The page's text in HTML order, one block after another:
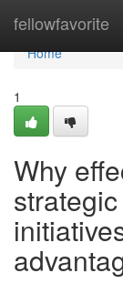
fellowfavorite
Home
Home
1
Why